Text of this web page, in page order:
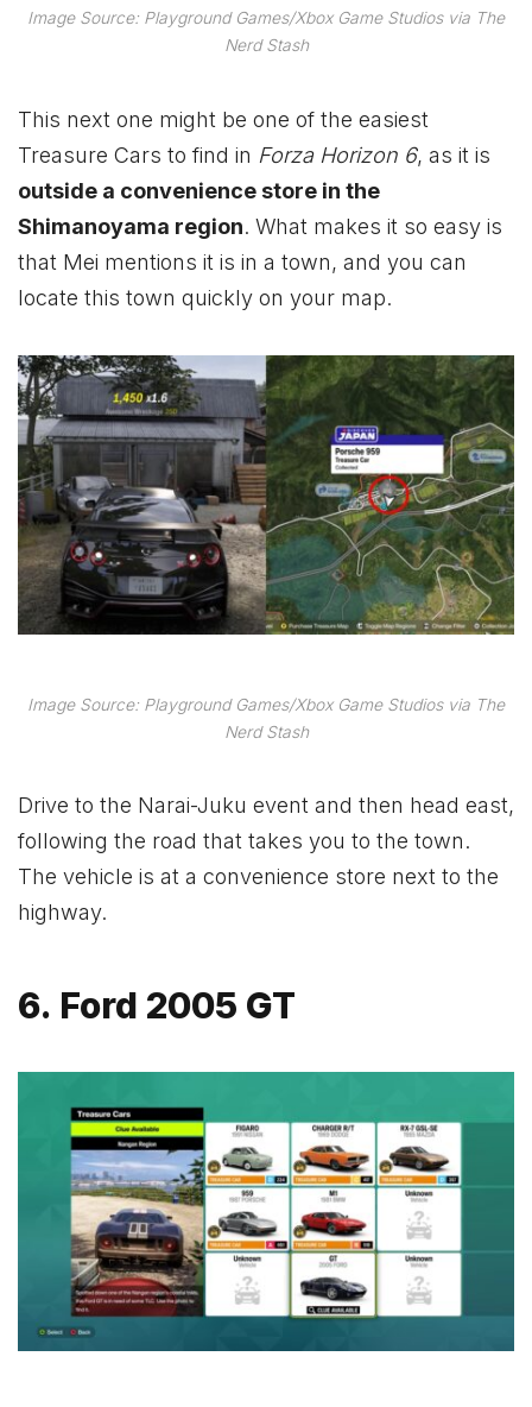
Image Source: Playground Games/Xbox Game Studios via The
Nerd Stash
This next one might be one of the easiest
Treasure Cars to find in Forza Horizon 6, as it is
outside a convenience store in the
Shimanoyama region. What makes it so easy is
that Mei mentions it is in a town, and you can
locate this town quickly on your map.
Image Source: Playground Games/Xbox Game Studios via The
Nerd Stash
Drive to the Narai-Juku event and then head east,
following the road that takes you to the town.
The vehicle is at a convenience store next to the
highway.
6. Ford 2005 GT